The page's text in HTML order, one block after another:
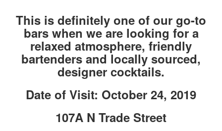
This is definitely one of our go-to
bars when we are looking for a
relaxed atmosphere, friendly
bartenders and locally sourced,
designer cocktails.
Date of Visit: October 24, 2019
107A N Trade Street